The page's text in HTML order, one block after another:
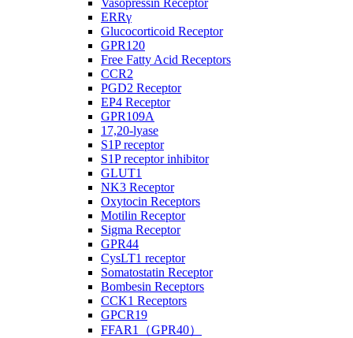
Vasopressin Receptor
ERRγ
Glucocorticoid Receptor
GPR120
Free Fatty Acid Receptors
CCR2
PGD2 Receptor
EP4 Receptor
GPR109A
17,20-lyase
S1P receptor
S1P receptor inhibitor
GLUT1
NK3 Receptor
Oxytocin Receptors
Motilin Receptor
Sigma Receptor
GPR44
CysLT1 receptor
Somatostatin Receptor
Bombesin Receptors
CCK1 Receptors
GPCR19
FFAR1（GPR40）